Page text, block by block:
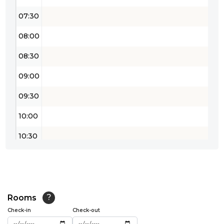
07:30
08:00
08:30
09:00
09:30
10:00
10:30
12:00
12:30
Rooms ?
Check-in Check-out